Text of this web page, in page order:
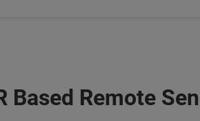
Remote